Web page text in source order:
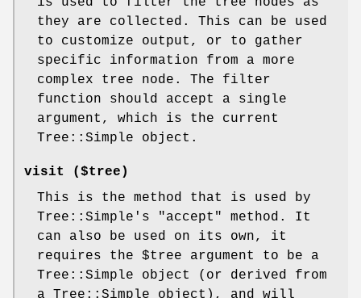
they are collected. This can be used
to customize output, or to gather
specific information from a more
complex tree node. The filter
function should accept a single
argument, which is the current
Tree::Simple object.
visit ($tree)
This is the method that is used by
Tree::Simple's
"accept"
method. It
can also be used on its own, it
requires the $tree argument to be a
Tree::Simple object (or derived from
a Tree::Simple object), and will